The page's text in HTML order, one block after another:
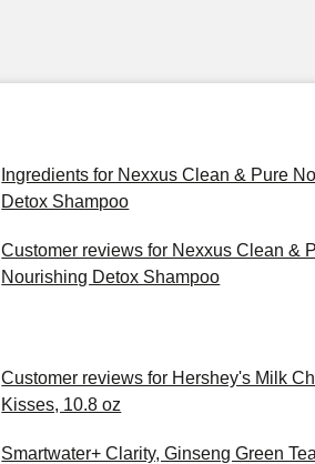
Ingredients for Nexxus Clean & Pure
Detox Shampoo
Customer reviews for Nexxus Clean &
Nourishing Detox Shampoo
Customer reviews for Hershey's Milk
Kisses, 10.8 oz
Smartwater+ Clarity, Ginseng Green